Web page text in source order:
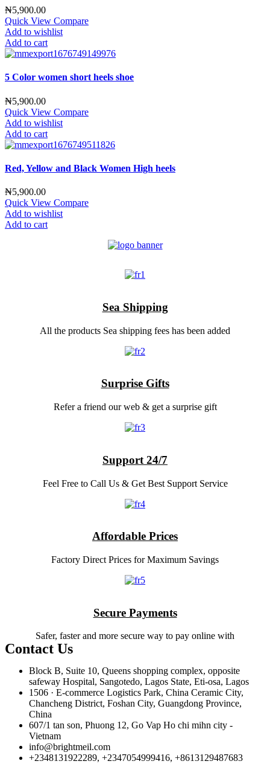
₦5,900.00
Quick View Compare
Add to wishlist
Add to cart
5 Color women short heels shoe
₦5,900.00
Quick View Compare
Add to wishlist
Add to cart
Red, Yellow and Black Women High heels
₦5,900.00
Quick View Compare
Add to wishlist
Add to cart
Sea Shipping
All the products Sea shipping fees has been added
Surprise Gifts
Refer a friend our web & get a surprise gift
Support 24/7
Feel Free to Call Us & Get Best Support Service
Affordable Prices
Factory Direct Prices for Maximum Savings
Secure Payments
Safer, faster and more secure way to pay online with
Contact Us
Block B, Suite 10, Queens shopping complex, opposite
safeway Hospital, Sangotedo, Lagos State, Eti-osa, Lagos
1506 · E-commerce Logistics Park, China Ceramic City,
Chancheng District, Foshan City, Guangdong Province,
China
607/1 tan son, Phuong 12, Go Vap Ho chi mihn city -
Vietnam
info@brightmeil.com
+2348131922289, +2347054999416, +8613129487683